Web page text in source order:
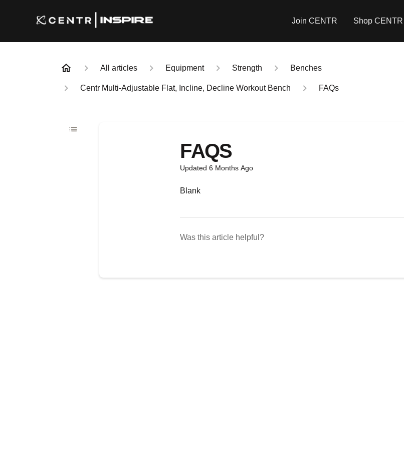
Join CENTR Shop CENTR
All articles Equipment Strength Benches
Centr Multi-Adjustable Flat, Incline, Decline Workout Bench FAQs
FAQS
Updated 6 Months Ago
Blank
Was this article helpful?